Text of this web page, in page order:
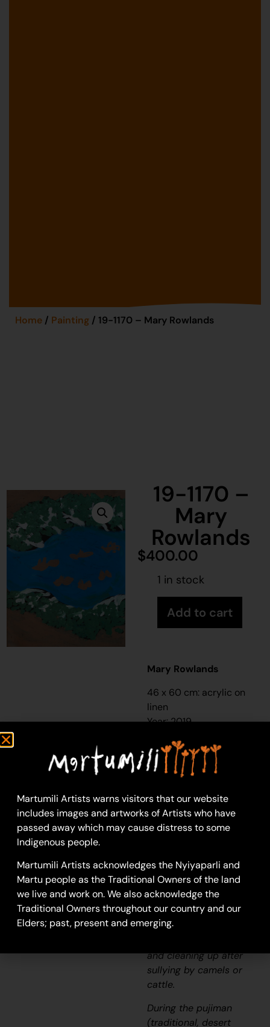
Home / Painting / 19-1170 – Mary Rowlands
19-1170 –
Mary
Rowlands
$400.00
1 in stock
Add to cart
Mary Rowlands
46 x 60 cm: acrylic on
linen
Year: 2019
Long Pool
This work depicts a
waterhole within the
artists’ngurra (home
Country, camp),
Waterholes are sites
that require
maintenance, including
digging to increase
flow, clearing out
and cleaning up after
sullying by camels or
cattle.
During thepujiman
(traditional, desert
Martumili Artists warns visitors that our website
includes images and artworks of Artists who have
passed away which may cause distress to some
Indigenous people.
Martumili Artists acknowledges the Nyiyaparli and
Martu people as the Traditional Owners of the land
we live and work on. We also acknowledge the
Traditional Owners throughout our country and our
Elders; past, present and emerging.